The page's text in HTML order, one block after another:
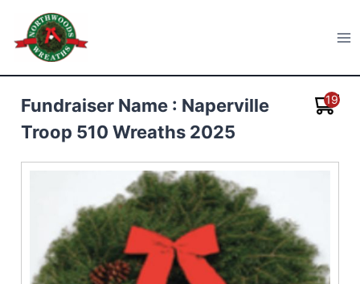
content
Northwoods Wreaths
Fundraiser Name : Naperville
Troop 510 Wreaths 2025
19